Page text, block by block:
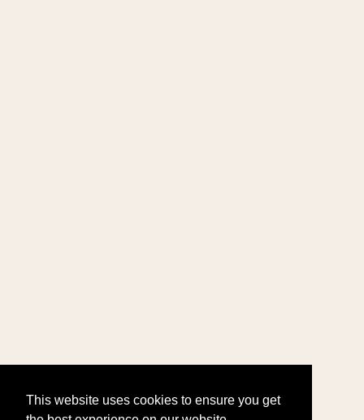
This website uses cookies to ensure you get